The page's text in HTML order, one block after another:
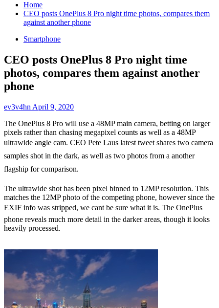
Home
CEO posts OnePlus 8 Pro night time photos, compares them
against another phone
Smartphone
CEO posts OnePlus 8 Pro night time
photos, compares them against another
phone
ev3v4hn April 9, 2020
The OnePlus 8 Pro will use a 48MP main camera, betting on larger
pixels rather than chasing megapixel counts as well as a 48MP
ultrawide angle cam. CEO Pete Laus latest tweet shares two camera
samples shot in the dark, as well as two photos from a another
flagship for comparison.
The ultrawide shot has been pixel binned to 12MP resolution. This
matches the 12MP photo of the competing phone, however since the
EXIF info was stripped, we cant be sure what it is. The OnePlus
phone reveals much more detail in the darker areas, though it looks
heavily processed.